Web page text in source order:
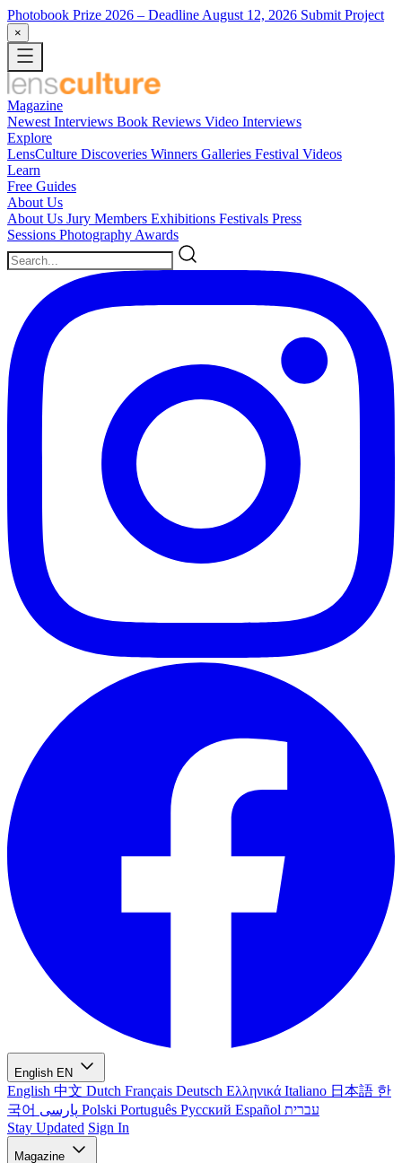
Photobook Prize 2026 – Deadline August 12, 2026 Submit Project
×
Magazine
Newest Interviews Book Reviews Video Interviews
Explore
LensCulture Discoveries Winners Galleries Festival Videos
Learn
Free Guides
About Us
About Us Jury Members Exhibitions Festivals Press
Sessions Photography Awards
English EN
English 中文 Dutch Français Deutsch Ελληνικά Italiano 日本語 한
국어
Polski Português Русский Español עברית
Stay Updated Sign In
Magazine